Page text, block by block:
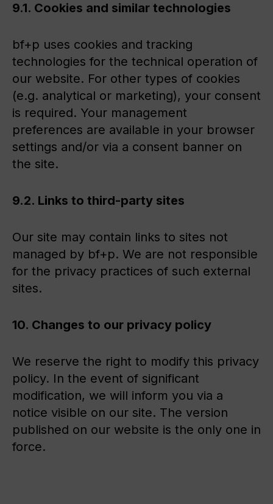
9.1. Cookies and similar technologies
bf+p uses cookies and tracking
technologies for the technical operation of
our website. For other types of cookies
(e.g. analytical or marketing), your consent
is required. Your management
preferences are available in your browser
settings and/or via a consent banner on
the site.
9.2. Links to third-party sites
Our site may contain links to sites not
managed by bf+p. We are not responsible
for the privacy practices of such external
sites.
10. Changes to our privacy policy
We reserve the right to modify this privacy
policy. In the event of significant
modification, we will inform you via a
notice visible on our site. The version
published on our website is the only one in
force.